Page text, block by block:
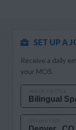
SET UP A
Receive a daily
your MOS.